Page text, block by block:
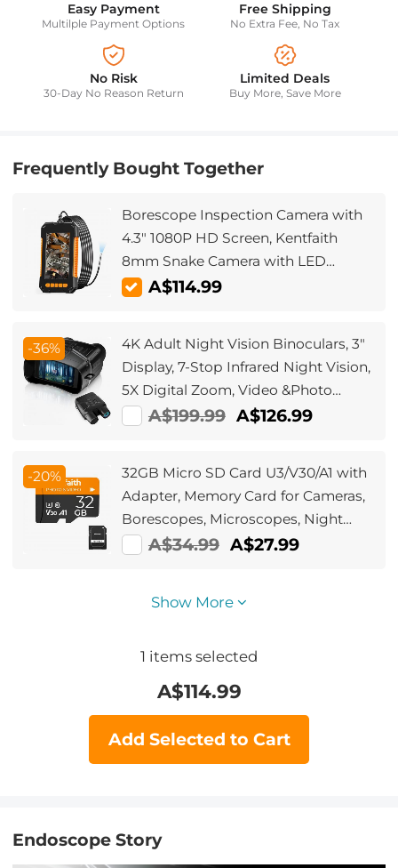
Easy Payment
Multilple Payment Options
Free Shipping
No Extra Fee, No Tax
No Risk
30-Day No Reason Return
Limited Deals
Buy More, Save More
Frequently Bought Together
Borescope Inspection Camera with
4.3" 1080P HD Screen, Kentfaith
8mm Snake Camera with LED
Lights, 2m Semi-Rigid Cable for
A$114.99
-36%
4K Adult Night Vision Binoculars, 3"
Display, 7-Stop Infrared Night Vision,
5X Digital Zoom, Video &Photo
Shooting for Day and Night Hunting,
A$199.99 A$126.99
-20%
32GB Micro SD Card U3/V30/A1 with
Adapter, Memory Card for Cameras,
Borescopes, Microscopes, Night
Vision Goggles, Kentfaith
A$34.99 A$27.99
Show More
1 items selected
A$114.99
Add Selected to Cart
Endoscope Story